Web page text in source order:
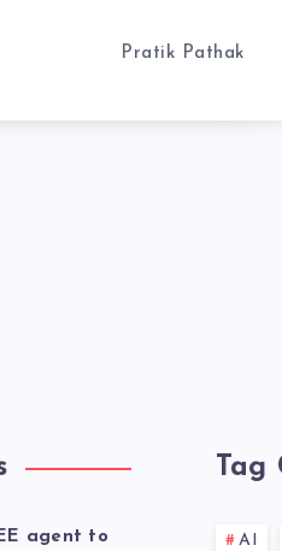
Pratik Pathak
agent to
Tag
AI